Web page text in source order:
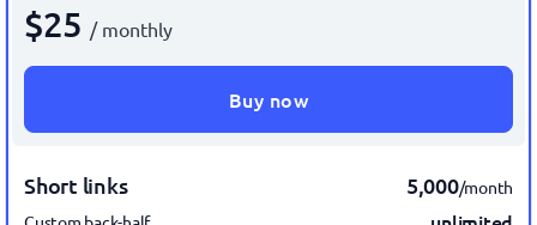
$25 / monthly
Buy now
Short links 5,000/month